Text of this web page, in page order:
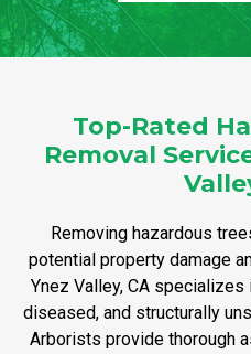
Top-Rated
Removal
Removing hazardous
potential property damage
Ynez Valley, CA
diseased, and structurally
Arborists provide thorough